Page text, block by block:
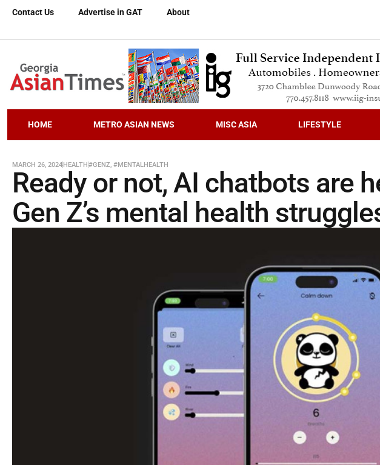
Contact Us Advertise in GAT About
HOME METRO ASIAN NEWS MISC ASIA LIFESTYLE
MARCH 26, 2024HEALTH#GENZ, #MENTALHEALTH
Ready or not, AI chatbots are
Gen Z’s mental health